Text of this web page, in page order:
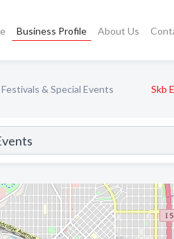
Business Profile About Us
Festivals & Special Events Skb